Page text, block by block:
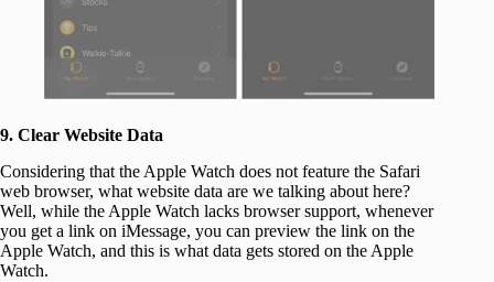
9. Clear Website Data
Considering that the Apple Watch does not feature the Safari
web browser, what website data are we talking about here?
Well, while the Apple Watch lacks browser support, whenever
you get a link on iMessage, you can preview the link on the
Apple Watch, and this is what data gets stored on the Apple
Watch.